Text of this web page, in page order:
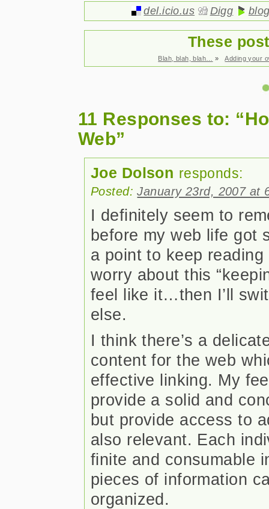
del.icio.us Digg
These
Blah, blah, blah… » Adding your
11 Responses to:
Web”
Joe Dolson responds:
Posted:January 23rd, 2007 at
I definitely seem to
before my web life got
a point to keep
worry about this
feel like it…then I’ll
else.
I think there’s a
content for the web
effective linking. My
provide a solid and
but provide access to
also relevant. Each
finite and consumable
pieces of information
organized.